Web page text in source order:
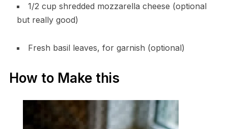
1/2 cup shredded mozzarella cheese (optional
but really good)
Fresh basil leaves, for garnish (optional)
How to Make this